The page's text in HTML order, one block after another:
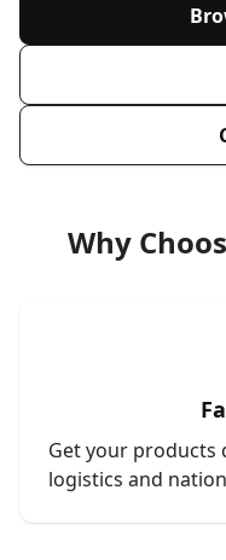
Why
Get your products
logistics and